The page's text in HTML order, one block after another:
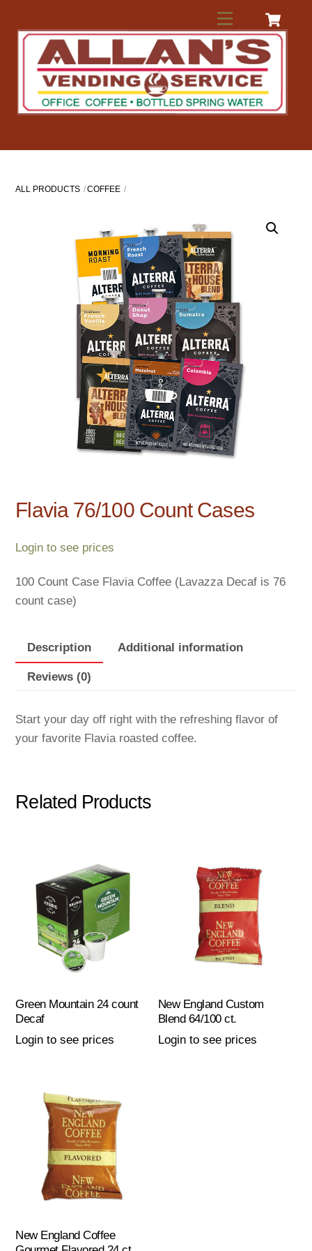
Menu
ALL PRODUCTS COFFEE
Flavia 76/100 Count Cases
Login to see prices
100 Count Case Flavia Coffee (Lavazza Decaf is 76
count case)
Description Additional information
Reviews (0)
Start your day off right with the refreshing flavor of
your favorite Flavia roasted coffee.
Related Products
Green Mountain 24 count
Decaf
Login to see prices
New England Custom
Blend 64/100 ct.
Login to see prices
New England Coffee